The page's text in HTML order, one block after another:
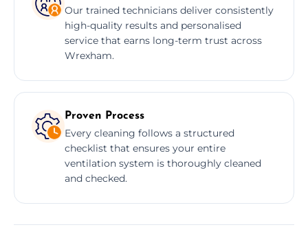
Our trained technicians deliver consistently
high-quality results and personalised
service that earns long-term trust across
Wrexham.
Proven Process
Every cleaning follows a structured
checklist that ensures your entire
ventilation system is thoroughly cleaned
and checked.